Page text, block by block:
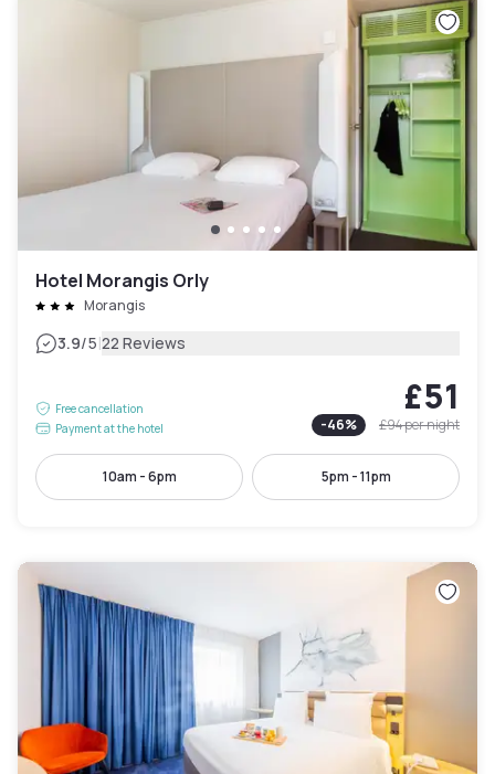
Hotel Morangis Orly
Morangis
3.9/5|22 Reviews
Free cancellation
Payment at the hotel
£51
-46% £94per night
10am - 6pm 5pm - 11pm